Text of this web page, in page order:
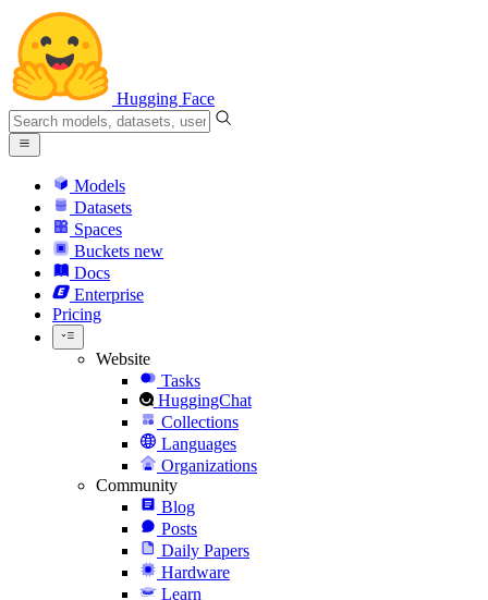
Hugging Face
Models
Datasets
Spaces
Buckets new
Docs
Enterprise
Pricing
Website
Tasks
HuggingChat
Collections
Languages
Organizations
Community
Blog
Posts
Daily Papers
Hardware
Learn